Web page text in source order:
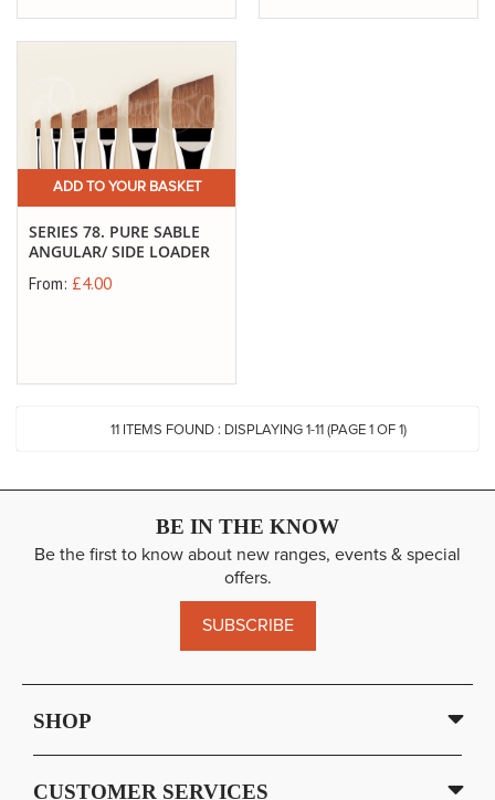
ADD TO YOUR BASKET
SERIES 78. PURE SABLE
ANGULAR/ SIDE LOADER
From: £4.00
11 ITEMS FOUND : DISPLAYING 1-11 (PAGE 1 OF 1)
BE IN THE KNOW
Be the first to know about new ranges, events & special
offers.
SUBSCRIBE
SHOP
CUSTOMER SERVICES